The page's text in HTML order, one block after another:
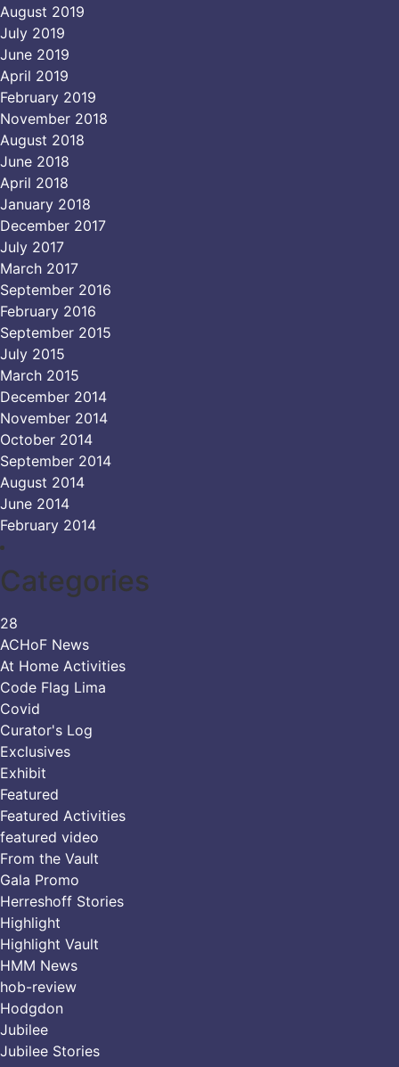
August 2019
July 2019
June 2019
April 2019
February 2019
November 2018
August 2018
June 2018
April 2018
January 2018
December 2017
July 2017
March 2017
September 2016
February 2016
September 2015
July 2015
March 2015
December 2014
November 2014
October 2014
September 2014
August 2014
June 2014
February 2014
Categories
28
ACHoF News
At Home Activities
Code Flag Lima
Covid
Curator's Log
Exclusives
Exhibit
Featured
Featured Activities
featured video
From the Vault
Gala Promo
Herreshoff Stories
Highlight
Highlight Vault
HMM News
hob-review
Hodgdon
Jubilee
Jubilee Stories